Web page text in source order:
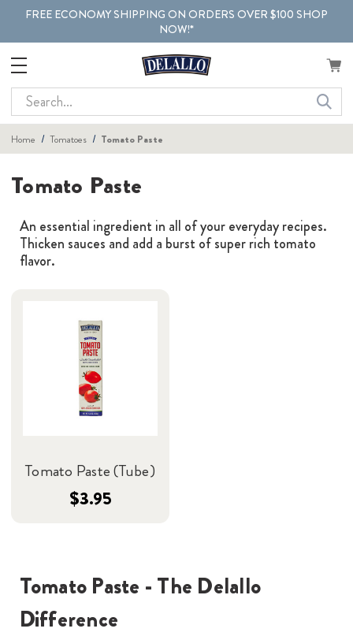
FREE ECONOMY SHIPPING ON ORDERS OVER $100 SHOP
NOW!*
Search
Home Tomatoes Tomato Paste
Tomato Paste
An essential ingredient in all of your everyday recipes.
Thicken sauces and add a burst of super rich tomato
flavor.
Tomato Paste (Tube)
$3.95
Tomato Paste - The Delallo
Difference